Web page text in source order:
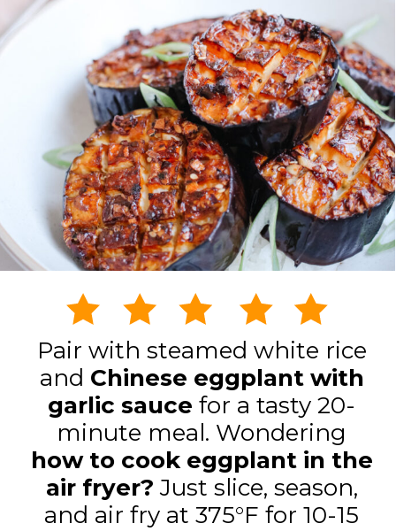
Pair with steamed white rice
and Chinese eggplant with
garlic sauce for a tasty 20-
minute meal. Wondering
how to cook eggplant in the
air fryer? Just slice, season,
and air fry at 375°F for 10-15